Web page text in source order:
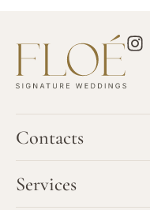
Contacts
SARA BARNI
+39 347 7923702
Services